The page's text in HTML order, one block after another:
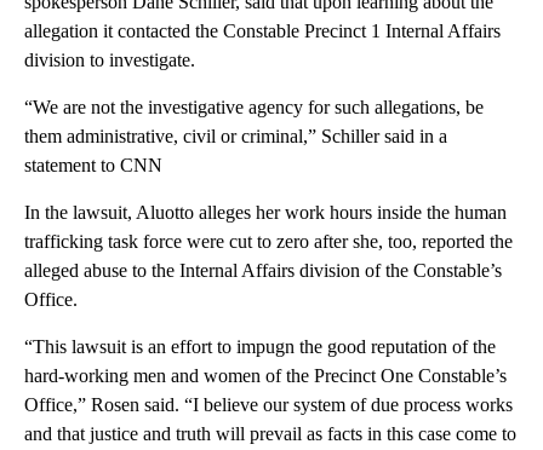
allegation it contacted the Constable Precinct 1 Internal Affairs
division to investigate.
“We are not the investigative agency for such allegations, be
them administrative, civil or criminal,” Schiller said in a
statement to CNN
In the lawsuit, Aluotto alleges her work hours inside the human
trafficking task force were cut to zero after she, too, reported the
alleged abuse to the Internal Affairs division of the Constable’s
Office.
“This lawsuit is an effort to impugn the good reputation of the
hard-working men and women of the Precinct One Constable’s
Office,” Rosen said. “I believe our system of due process works
and that justice and truth will prevail as facts in this case come to